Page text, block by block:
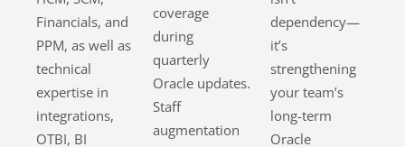
Financials, and
PPM, as well as
technical
expertise in
integrations,
OTBI, BI
coverage
during
quarterly
Oracle updates.
Staff
augmentation
dependency—
it’s
strengthening
your team’s
long-term
Oracle